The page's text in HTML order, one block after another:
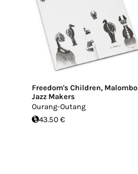
Freedom's Children, Malombo
Jazz Makers
Ourang-Outang
43.50 €